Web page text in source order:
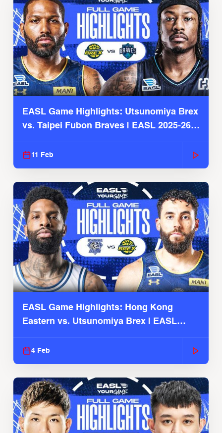
EASL Game Highlights: Utsunomiya Brex
vs. Taipei Fubon Braves | EASL 2025-26
11 Feb
EASL Game Highlights: Hong Kong
Eastern vs. Utsunomiya Brex | EASL
4 Feb